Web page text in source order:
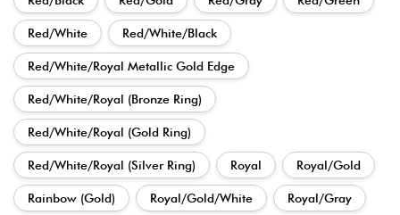
Red/White Red/White/Black
Red/White/Royal Metallic Gold Edge
Red/White/Royal (Bronze Ring)
Red/White/Royal (Gold Ring)
Red/White/Royal (Silver Ring) Royal Royal/Gold
Rainbow (Gold) Royal/Gold/White Royal/Gray